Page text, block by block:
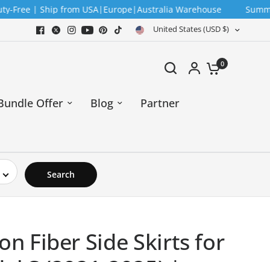
Ship from USA|Europe|Australia Warehouse Summer Sale
United States (USD $)
0
Offer Blog Partner
Search
Fiber Side Skirts for